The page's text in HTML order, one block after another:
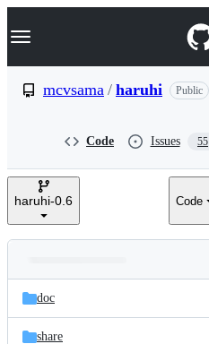
k
p
e
Navigation Menu
mcvsama / haruhi Public
Code Issues 55
haruhi-0.6 Code
and
files
Latest
commit
doc
share